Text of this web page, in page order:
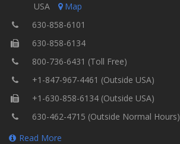
USA
Map
630-858-6101
630-858-6134
800-736-6431 (Toll Free)
+1-847-967-4461 (Outside USA)
+1-630-858-6134 (Outside USA)
630-462-4715 (Outside Normal Hours)
Read More